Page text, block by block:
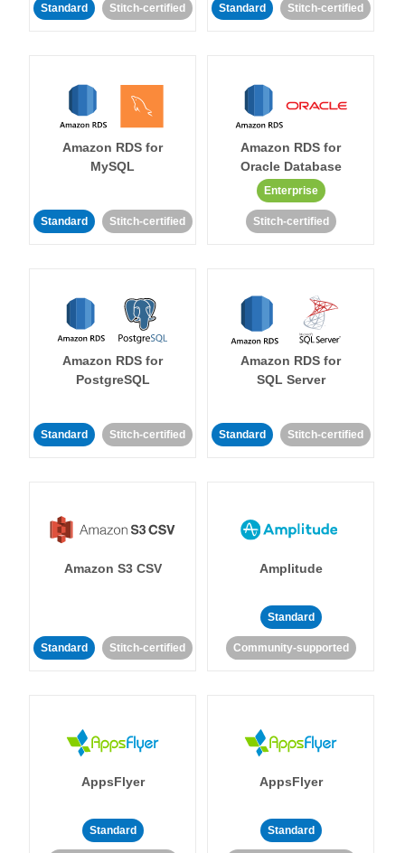
Standard Stitch-certified Standard Stitch-certified
Amazon RDS for
MySQL
Standard Stitch-certified
Amazon RDS for
Oracle Database
Enterprise
Stitch-certified
Amazon RDS for
PostgreSQL
Standard Stitch-certified
Amazon RDS for
SQL Server
Standard Stitch-certified
Amazon S3 CSV
Standard Stitch-certified
Amplitude
Standard
Community-supported
AppsFlyer
Standard
AppsFlyer
Standard